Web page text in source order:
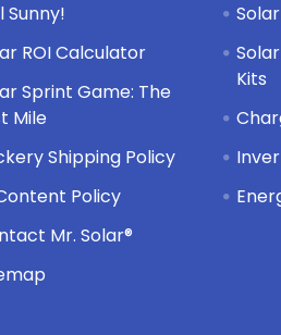
Sunny!
ROI Calculator
Sprint Game: The
Mile
Shipping Policy
Policy
Mr. Solar®
Kits